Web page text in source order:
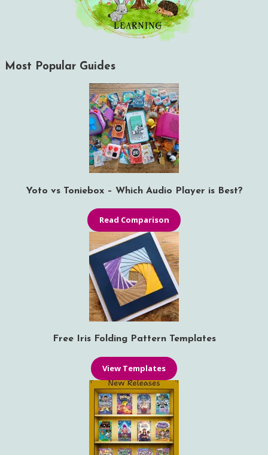
Most Popular Guides
Yoto vs Toniebox – Which Audio Player is Best?
Read Comparison
Free Iris Folding Pattern Templates
View Templates